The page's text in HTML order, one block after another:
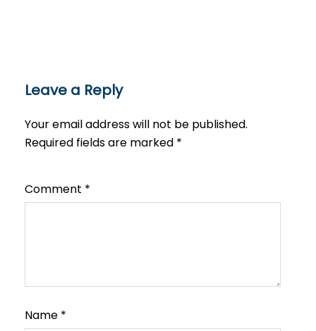
Leave a Reply
Your email address will not be published.
Required fields are marked *
Comment *
Name *